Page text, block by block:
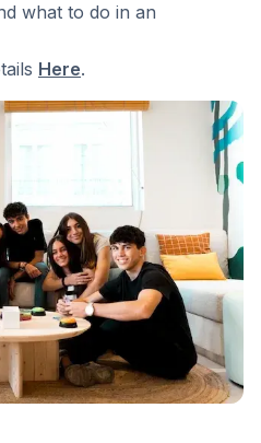
what to do in an
Here.